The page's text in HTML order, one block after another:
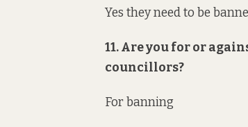
Yes they need to be
11. Are you for or
councillors?
For banning